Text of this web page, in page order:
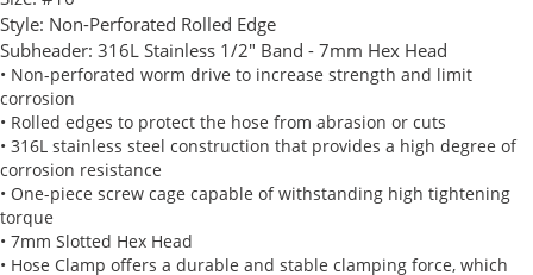
Style: Non-Perforated Rolled Edge
Subheader: 316L Stainless 1/2" Band - 7mm Hex Head
• Non-perforated worm drive to increase strength and limit
corrosion
• Rolled edges to protect the hose from abrasion or cuts
• 316L stainless steel construction that provides a high degree of
corrosion resistance
• One-piece screw cage capable of withstanding high tightening
torque
• 7mm Slotted Hex Head
• Hose Clamp offers a durable and stable clamping force, which